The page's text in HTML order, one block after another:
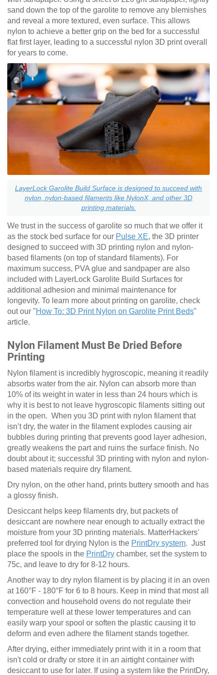
sand down the top of the garolite to remove any blemishes
and reveal a more textured, even surface. This allows
nylon to achieve a better grip on the bed for a successful
flat first layer, leading to a successful nylon 3D print overall
for years to come.
LayerLock Garolite Build Surface is designed to succeed with
nylon, nylon-based filaments like NylonX, and other 3D
printing materials.
We trust in the success of garolite so much that we offer it
as the stock bed surface for our Pulse XE, the 3D printer
designed to succeed with 3D printing nylon and nylon-
based filaments (on top of standard filaments). For
maximum success, PVA glue and sandpaper are also
included with LayerLock Garolite Build Surfaces for
additional adhesion and minimal maintenance for
longevity. To learn more about printing on garolite, check
out our "How To: 3D Print Nylon on Garolite Print Beds"
article.
Nylon Filament Must Be Dried Before
Printing
Nylon filament is incredibly hygroscopic, meaning it readily
absorbs water from the air. Nylon can absorb more than
10% of its weight in water in less than 24 hours which is
why it is best to not leave hygroscopic filaments sitting out
in the open. When you 3D print with nylon filament that
isn’t dry, the water in the filament explodes causing air
bubbles during printing that prevents good layer adhesion,
greatly weakens the part and ruins the surface finish. No
doubt about it; successful 3D printing with nylon and nylon-
based materials require dry filament.
Dry nylon, on the other hand, prints buttery smooth and has
a glossy finish.
Desiccant helps keep filaments dry, but packets of
desiccant are nowhere near enough to actually extract the
moisture from your 3D printing materials. MatterHackers'
preferred tool for drying Nylon is the PrintDry system. Just
place the spools in the PrintDry chamber, set the system to
75c, and leave to dry for 8-12 hours.
Another way to dry nylon filament is by placing it in an oven
at 160°F - 180°F for 6 to 8 hours. Keep in mind that most all
convection and household ovens do not regulate their
temperature well at these lower temperatures and can
easily warp your spool or soften the plastic causing it to
deform and even adhere the filament stands together.
After drying, either immediately print with it in a room that
isn't cold or drafty or store it in an airtight container with
desiccant to use for later. If using a system like the PrintDry,